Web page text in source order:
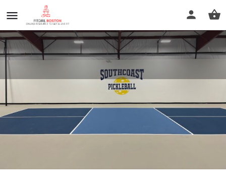
Southcoast Pickleball
Profile Reviews